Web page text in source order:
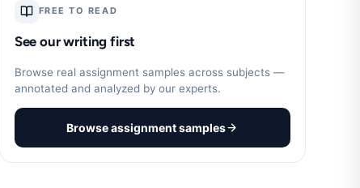
FREE TO READ
See our writing first
Browse real assignment samples across subjects —
annotated and analyzed by our experts.
Browse assignment samples